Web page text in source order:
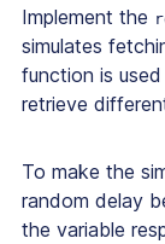
Implement the
simulates
function is
retrieve
To make the
random delay
the variable